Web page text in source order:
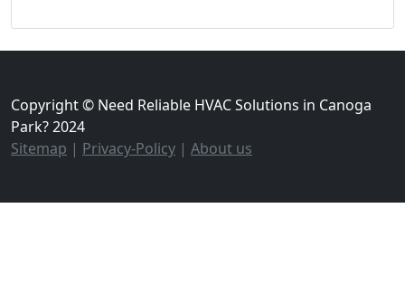
Copyright © Need Reliable HVAC Solutions in Canoga
Park? 2024
Sitemap | Privacy-Policy | About us